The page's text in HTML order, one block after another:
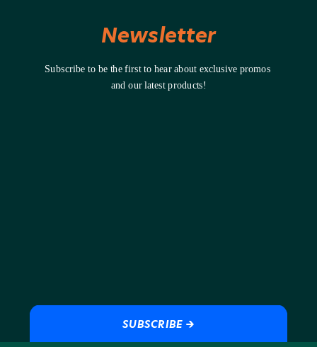
Newsletter
Subscribe to be the first to hear about exclusive promos
and our latest products!
SUBSCRIBE →